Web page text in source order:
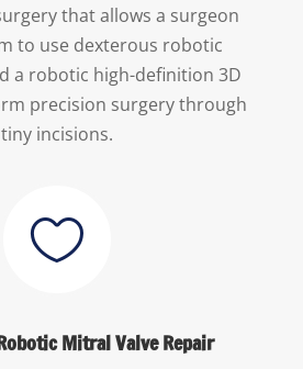
that allows a surgeon
to use dexterous robotic
a robotic high-definition 3D
precision surgery through
tiny incisions.

Mitral Valve Repair